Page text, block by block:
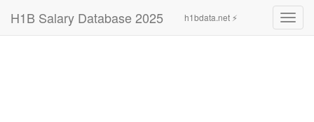
H1B Salary Database 2025 h1bdata.net ⚡